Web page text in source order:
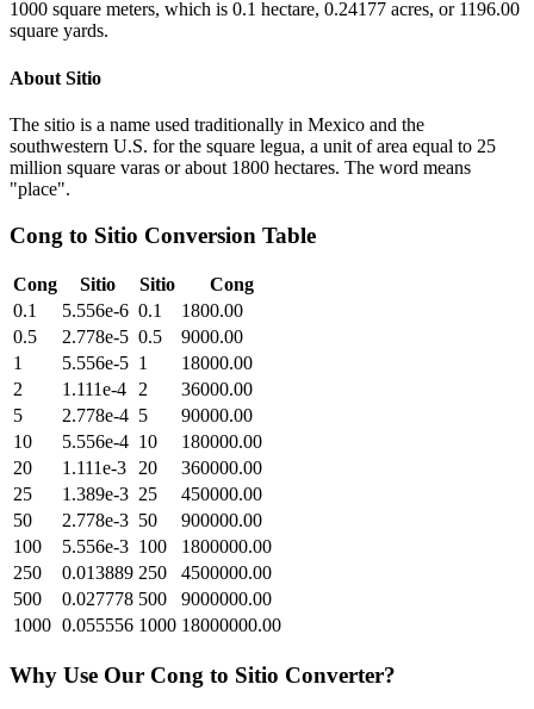
1000 square meters, which is 0.1 hectare, 0.24177 acres, or 1196.00
square yards.
About Sitio
The sitio is a name used traditionally in Mexico and the
southwestern U.S. for the square legua, a unit of area equal to 25
million square varas or about 1800 hectares. The word means
"place".
Cong to Sitio Conversion Table
Cong Sitio Sitio
Cong
0.1
5.556e-6 0.1
1800.00
0.5
2.778e-5 0.5
9000.00
1
5.556e-5 1
18000.00
2
1.111e-4 2
36000.00
5
2.778e-4 5
90000.00
10
5.556e-4 10
180000.00
20
1.111e-3 20
360000.00
25
1.389e-3 25
450000.00
50
2.778e-3 50
900000.00
100
5.556e-3 100
1800000.00
250
0.013889 250
4500000.00
500
0.027778 500
9000000.00
1000 0.055556 1000 18000000.00
Why Use Our Cong to Sitio Converter?